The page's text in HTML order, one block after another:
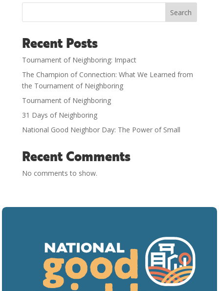
Search
Recent Posts
Tournament of Neighboring: Impact
The Champion of Connection: What We Learned from
the Tournament of Neighboring
Tournament of Neighboring
31 Days of Neighboring
National Good Neighbor Day: The Power of Small
Recent Comments
No comments to show.